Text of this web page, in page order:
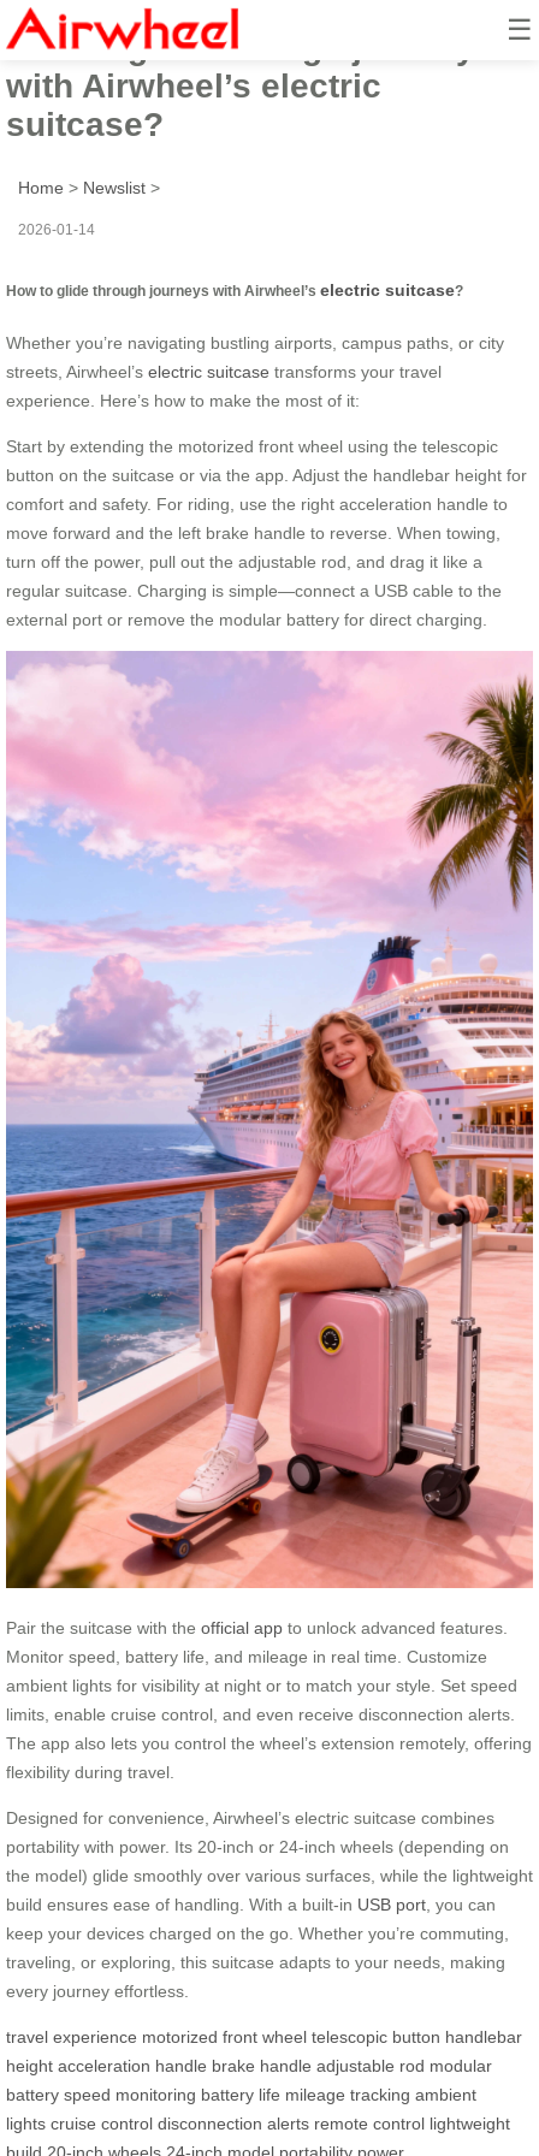
☰
How to glide through journeys
with Airwheel’s electric
suitcase?
Home > Newslist >
2026-01-14
How to glide through journeys with Airwheel’s electric suitcase?
Whether you’re navigating bustling airports, campus paths, or city
streets, Airwheel’s electric suitcase transforms your travel
experience. Here’s how to make the most of it:
Start by extending the motorized front wheel using the telescopic
button on the suitcase or via the app. Adjust the handlebar height for
comfort and safety. For riding, use the right acceleration handle to
move forward and the left brake handle to reverse. When towing,
turn off the power, pull out the adjustable rod, and drag it like a
regular suitcase. Charging is simple—connect a USB cable to the
external port or remove the modular battery for direct charging.
Pair the suitcase with the official app to unlock advanced features.
Monitor speed, battery life, and mileage in real time. Customize
ambient lights for visibility at night or to match your style. Set speed
limits, enable cruise control, and even receive disconnection alerts.
The app also lets you control the wheel’s extension remotely, offering
flexibility during travel.
Designed for convenience, Airwheel’s electric suitcase combines
portability with power. Its 20-inch or 24-inch wheels (depending on
the model) glide smoothly over various surfaces, while the lightweight
build ensures ease of handling. With a built-in USB port , you can
keep your devices charged on the go. Whether you’re commuting,
traveling, or exploring, this suitcase adapts to your needs, making
every journey effortless.
travel experience motorized front wheel telescopic button handlebar
height acceleration handle brake handle adjustable rod modular
battery speed monitoring battery life mileage tracking ambient
lights cruise control disconnection alerts remote control lightweight
build 20-inch wheels 24-inch model portability power